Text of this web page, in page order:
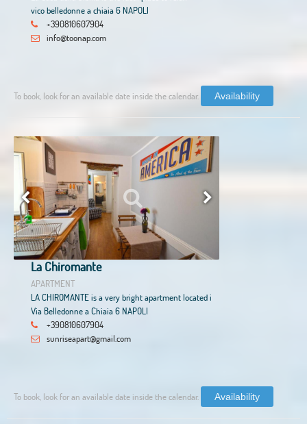
vico belledonne a chiaia 6 NAPOLI
+390810607904
info@toonap.com
To book, look for an available date inside the calendar. Availability
La Chiromante
APARTMENT
LA CHIROMANTE is a very bright apartment located i
Via Belledonne a Chiaia 6 NAPOLI
+390810607904
sunriseapart@gmail.com
To book, look for an available date inside the calendar. Availability